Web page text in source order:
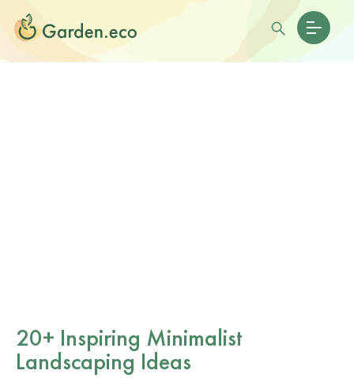
20+ Inspiring Minimalist
Landscaping Ideas